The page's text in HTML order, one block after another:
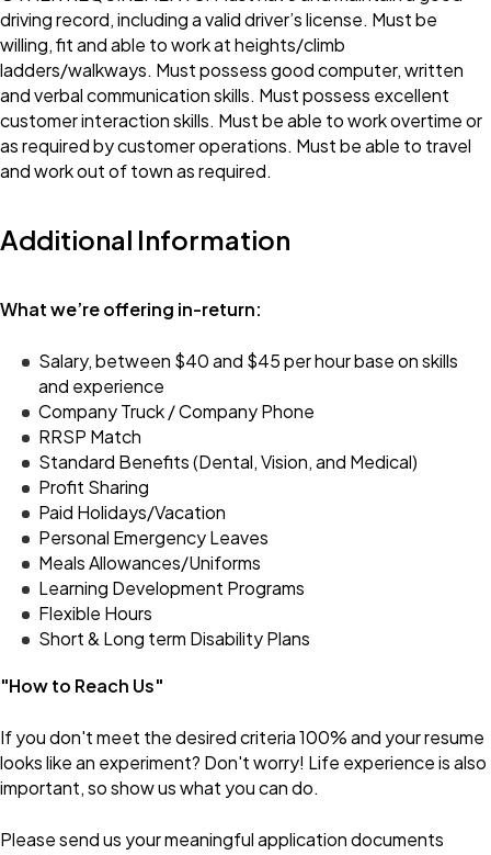
driving record, including a valid driver’s license. Must be
willing, fit and able to work at heights/climb
ladders/walkways. Must possess good computer, written
and verbal communication skills. Must possess excellent
customer interaction skills. Must be able to work overtime or
as required by customer operations. Must be able to travel
and work out of town as required.
Additional Information
What we’re offering in-return:
Salary, between $40 and $45 per hour base on skills
and experience
Company Truck / Company Phone
RRSP Match
Standard Benefits (Dental, Vision, and Medical)
Profit Sharing
Paid Holidays/Vacation
Personal Emergency Leaves
Meals Allowances/Uniforms
Learning Development Programs
Flexible Hours
Short & Long term Disability Plans
"How to Reach Us"
If you don't meet the desired criteria 100% and your resume
looks like an experiment? Don't worry! Life experience is also
important, so show us what you can do.
Please send us your meaningful application documents